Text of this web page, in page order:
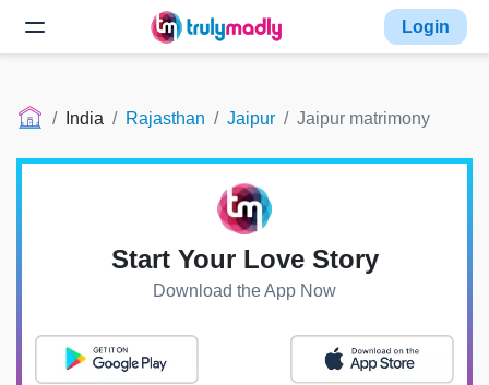
Login
India Rajasthan Jaipur Jaipur matrimony
Start Your Love Story
Download the App Now